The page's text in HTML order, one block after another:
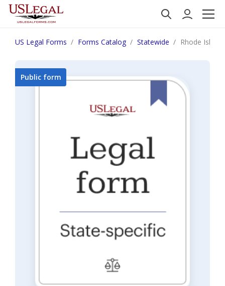
US Legal Forms Forms Catalog Statewide Rhode
Public form